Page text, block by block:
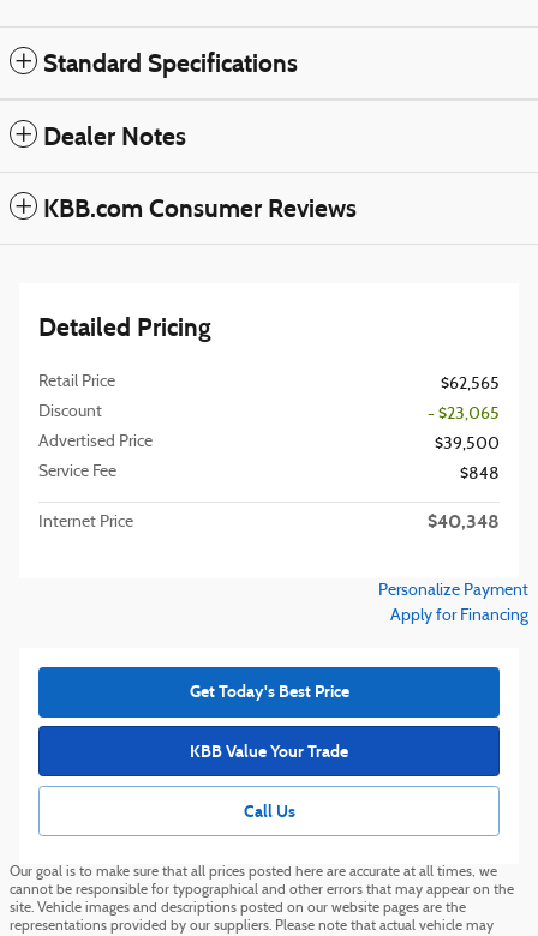
Standard Specifications
Dealer Notes
KBB.com Consumer Reviews
Detailed Pricing
Retail Price
$62,565
Discount
- $23,065
Advertised Price
$39,500
Service Fee
$848
Internet Price $40,348
Personalize Payment
Apply for Financing
Get Today's Best Price
KBB Value Your Trade
Call Us
Our goal is to make sure that all prices posted here are accurate at all times, we
cannot be responsible for typographical and other errors that may appear on the
site. Vehicle images and descriptions posted on our website pages are the
representations provided by our suppliers. Please note that actual vehicle may